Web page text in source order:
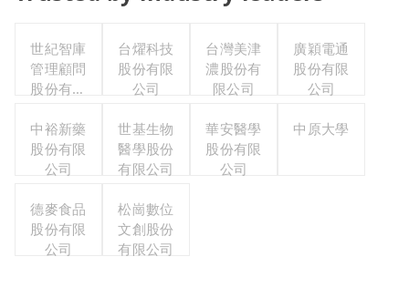
世紀智庫
管理顧問
股份有限
台燿科技
股份有限
公司
台灣美津
濃股份有
限公司
廣穎電通
股份有限
公司
中裕新藥
股份有限
公司
世基生物
醫學股份
有限公司
華安醫學
股份有限
公司
中原大學
德麥食品
股份有限
公司
松崗數位
文創股份
有限公司